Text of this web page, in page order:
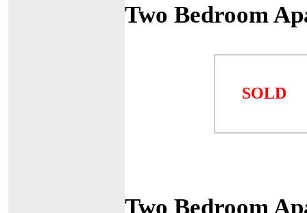
Two Bedroom
SOLD
Two Bedroom